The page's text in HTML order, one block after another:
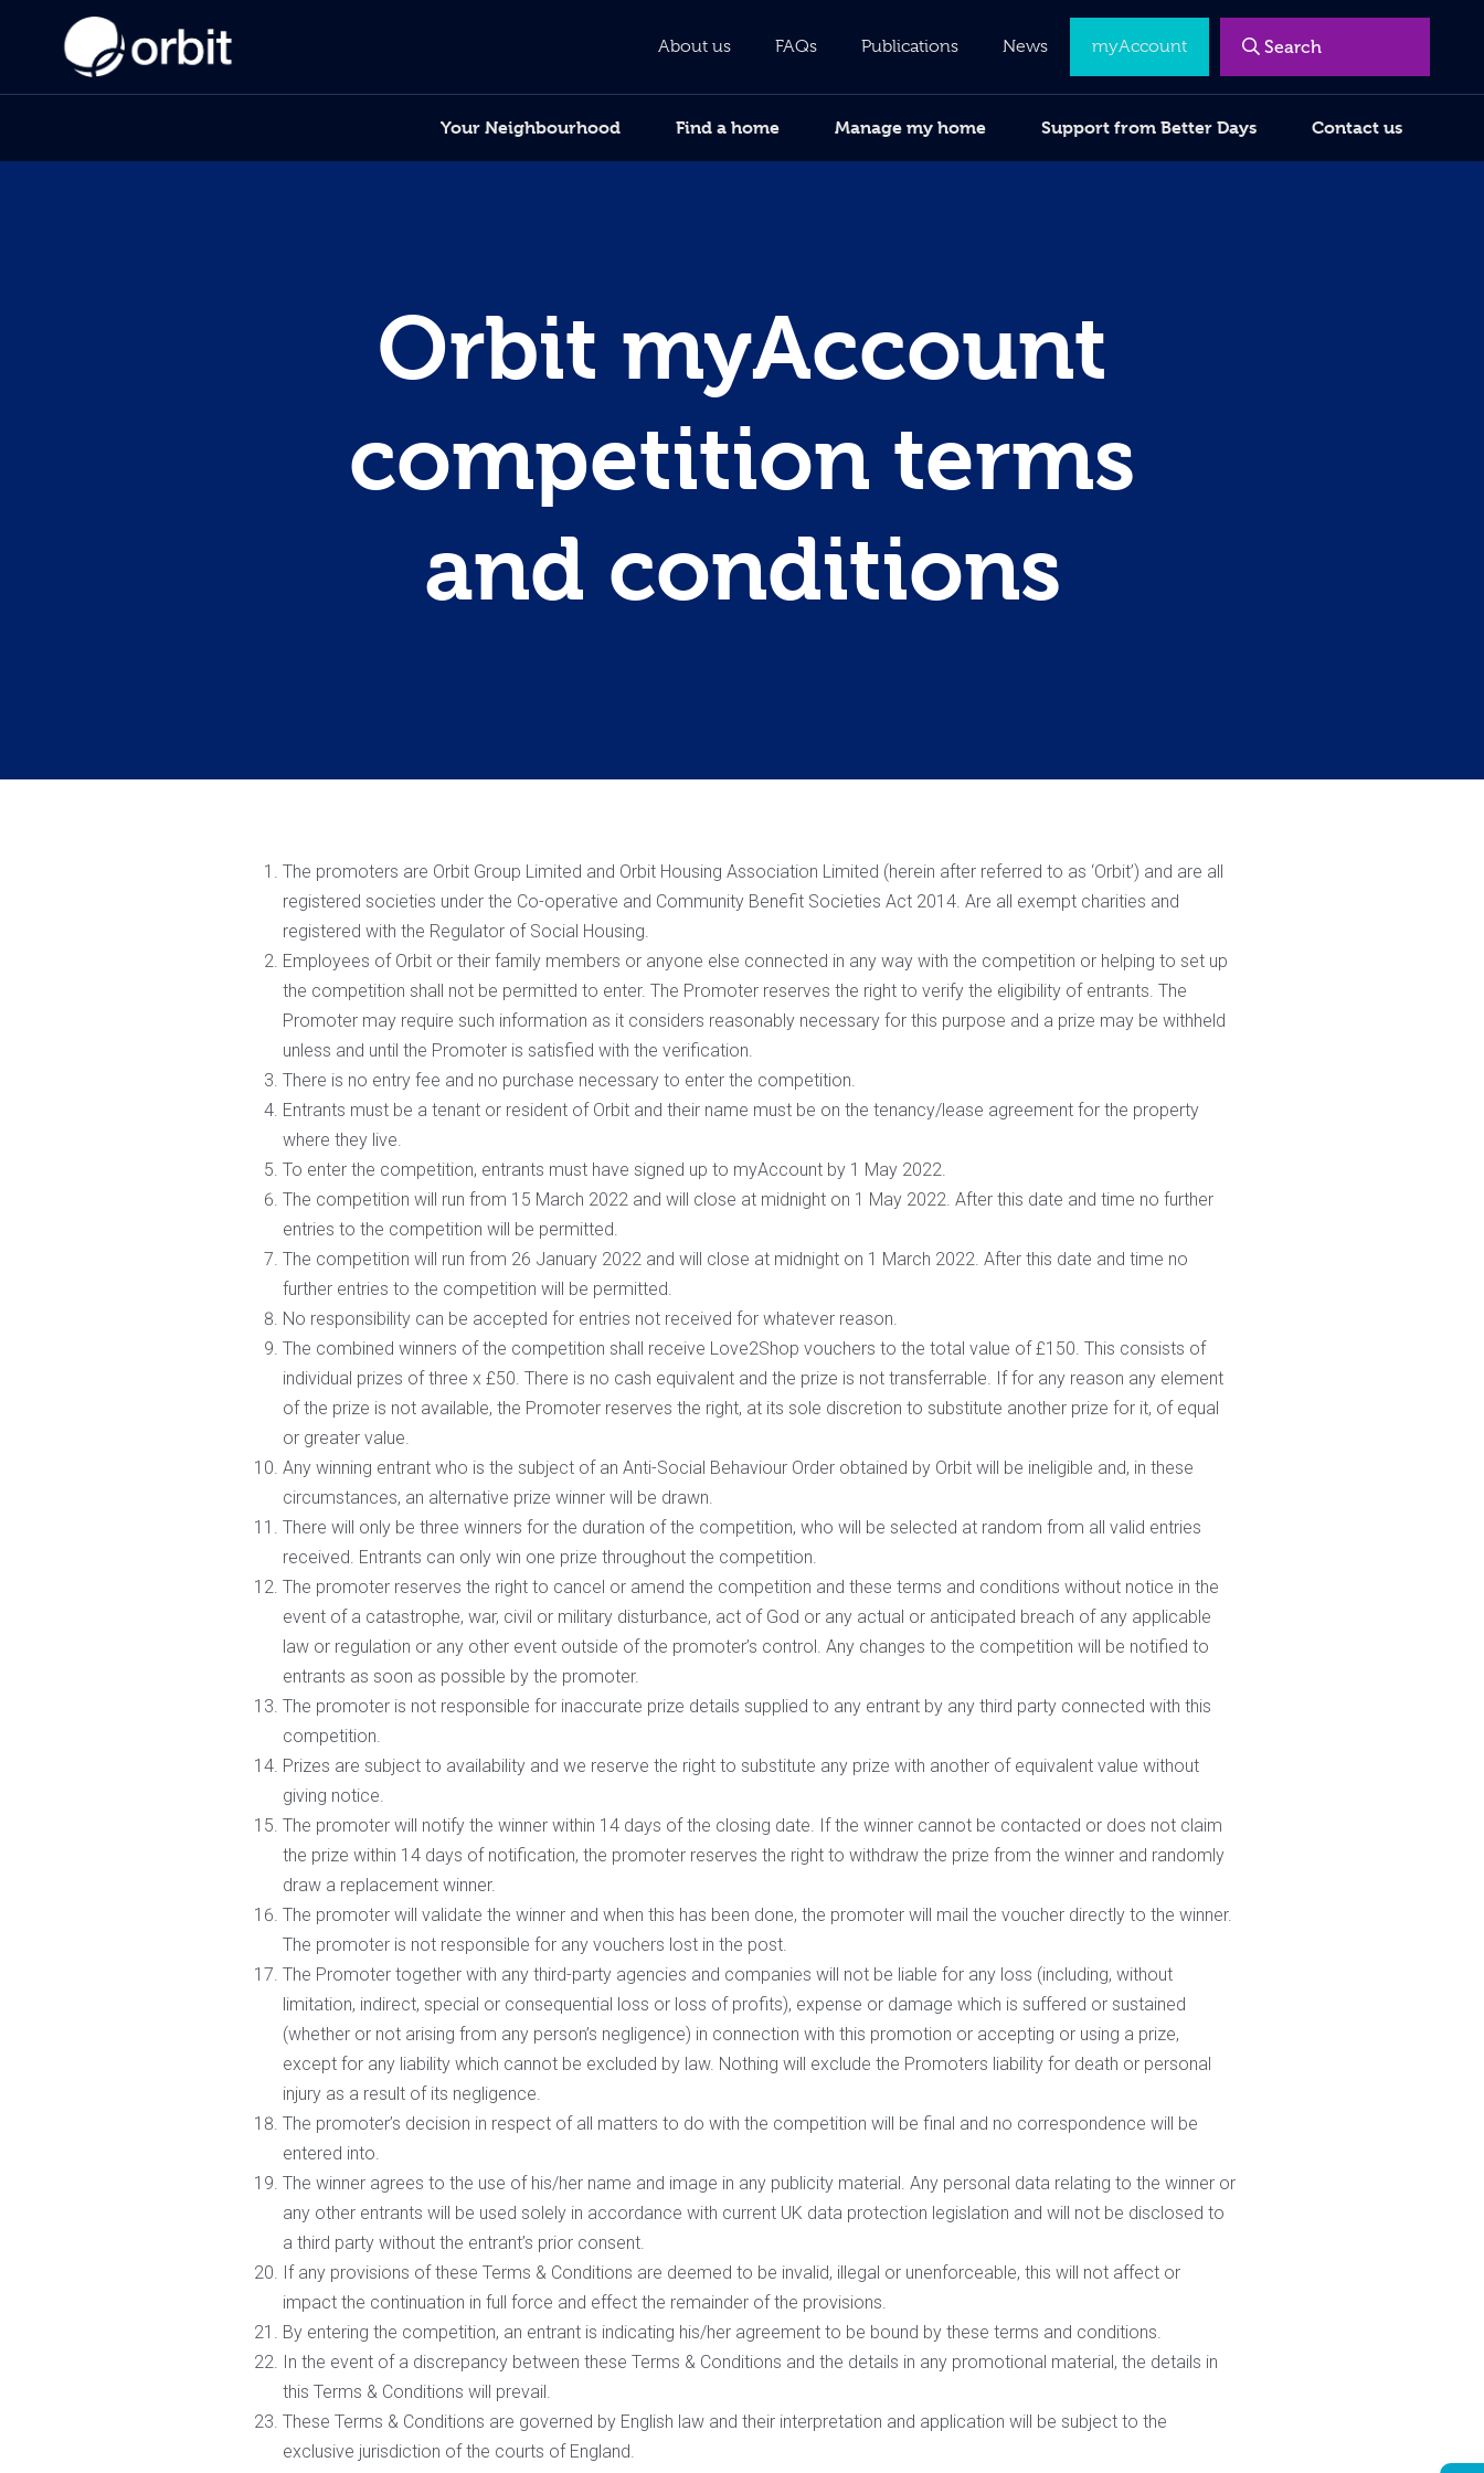
Orbit myAccount
competition terms
and conditions
The promoters are Orbit Group Limited and Orbit Housing Association Limited (herein after referred to as ‘Orbit’) and are all
registered societies under the Co-operative and Community Benefit Societies Act 2014. Are all exempt charities and
registered with the Regulator of Social Housing.
Employees of Orbit or their family members or anyone else connected in any way with the competition or helping to set up
the competition shall not be permitted to enter. The Promoter reserves the right to verify the eligibility of entrants. The
Promoter may require such information as it considers reasonably necessary for this purpose and a prize may be withheld
unless and until the Promoter is satisfied with the verification.
There is no entry fee and no purchase necessary to enter the competition.
Entrants must be a tenant or resident of Orbit and their name must be on the tenancy/lease agreement for the property
where they live.
To enter the competition, entrants must have signed up to myAccount by 1 May 2022.
The competition will run from 15 March 2022 and will close at midnight on 1 May 2022. After this date and time no further
entries to the competition will be permitted.
The competition will run from 26 January 2022 and will close at midnight on 1 March 2022. After this date and time no
further entries to the competition will be permitted.
No responsibility can be accepted for entries not received for whatever reason.
The combined winners of the competition shall receive Love2Shop vouchers to the total value of £150. This consists of
individual prizes of three x £50. There is no cash equivalent and the prize is not transferrable. If for any reason any element
of the prize is not available, the Promoter reserves the right, at its sole discretion to substitute another prize for it, of equal
or greater value.
Any winning entrant who is the subject of an Anti-Social Behaviour Order obtained by Orbit will be ineligible and, in these
circumstances, an alternative prize winner will be drawn.
There will only be three winners for the duration of the competition, who will be selected at random from all valid entries
received. Entrants can only win one prize throughout the competition.
The promoter reserves the right to cancel or amend the competition and these terms and conditions without notice in the
event of a catastrophe, war, civil or military disturbance, act of God or any actual or anticipated breach of any applicable
law or regulation or any other event outside of the promoter’s control. Any changes to the competition will be notified to
entrants as soon as possible by the promoter.
The promoter is not responsible for inaccurate prize details supplied to any entrant by any third party connected with this
competition.
Prizes are subject to availability and we reserve the right to substitute any prize with another of equivalent value without
giving notice.
The promoter will notify the winner within 14 days of the closing date. If the winner cannot be contacted or does not claim
the prize within 14 days of notification, the promoter reserves the right to withdraw the prize from the winner and randomly
draw a replacement winner.
The promoter will validate the winner and when this has been done, the promoter will mail the voucher directly to the winner.
The promoter is not responsible for any vouchers lost in the post.
The Promoter together with any third-party agencies and companies will not be liable for any loss (including, without
limitation, indirect, special or consequential loss or loss of profits), expense or damage which is suffered or sustained
(whether or not arising from any person’s negligence) in connection with this promotion or accepting or using a prize,
except for any liability which cannot be excluded by law. Nothing will exclude the Promoters liability for death or personal
injury as a result of its negligence.
The promoter’s decision in respect of all matters to do with the competition will be final and no correspondence will be
entered into.
The winner agrees to the use of his/her name and image in any publicity material. Any personal data relating to the winner or
any other entrants will be used solely in accordance with current UK data protection legislation and will not be disclosed to
a third party without the entrant’s prior consent.
If any provisions of these Terms & Conditions are deemed to be invalid, illegal or unenforceable, this will not affect or
impact the continuation in full force and effect the remainder of the provisions.
By entering the competition, an entrant is indicating his/her agreement to be bound by these terms and conditions.
In the event of a discrepancy between these Terms & Conditions and the details in any promotional material, the details in
this Terms & Conditions will prevail.
These Terms & Conditions are governed by English law and their interpretation and application will be subject to the
exclusive jurisdiction of the courts of England.
About us FAQs Publications News myAccount
Your Neighbourhood Find a home Manage my home Support from Better Days Contact us